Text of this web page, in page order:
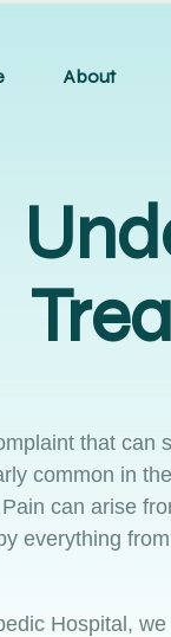
About
that can
common in
can arise
everything
Hospital ,